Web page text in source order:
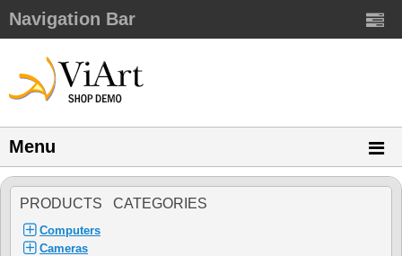
Navigation Bar
Menu
PRODUCTS CATEGORIES
Computers
Cameras